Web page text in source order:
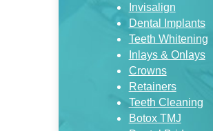
Invisalign
Dental Implants
Teeth Whitening
Inlays & Onlays
Crowns
Retainers
Teeth Cleaning
Botox TMJ